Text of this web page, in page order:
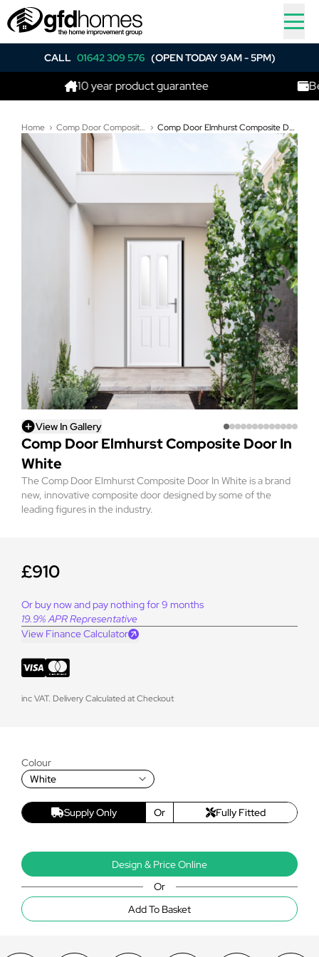
CALL 01642 309 576 (OPEN TODAY 9AM - 5PM)
10 year product guarantee Best
Home Comp Door Composite Doors Comp Door Elmhurst Composite Door In White
View In Gallery
Comp Door Elmhurst Composite Door In
White
The Comp Door Elmhurst Composite Door In White is a brand
new, innovative composite door designed by some of the
leading figures in the industry.
£910
Or buy now and pay nothing for 9 months
19.9% APR Representative
View Finance Calculator
inc VAT. Delivery Calculated at Checkout
Colour
White
Supply Only Or Fully Fitted
Design & Price Online
Or
Add To Basket